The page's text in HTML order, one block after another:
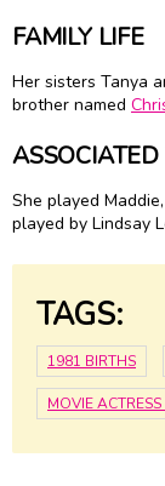
FAMILY LIFE
Her sisters Tanya
brother named
She played
played by Lindsay
TAGS:
1981 BIRTHS
MOVIE